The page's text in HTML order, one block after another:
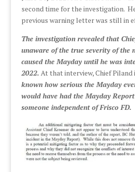
second time for the investigation.
previous warning letter was still in
The investigation revealed that
unaware of the true severity of the
caused the Mayday until he was
2022. At that interview, Chief
known how serious the Mayday
would have had the Mayday
someone independent of Frisco FD.